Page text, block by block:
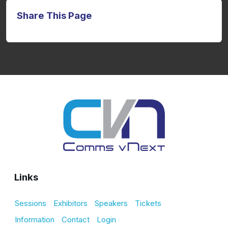
Share This Page
Links
Sessions Exhibitors Speakers
Tickets
Information
Contact Login